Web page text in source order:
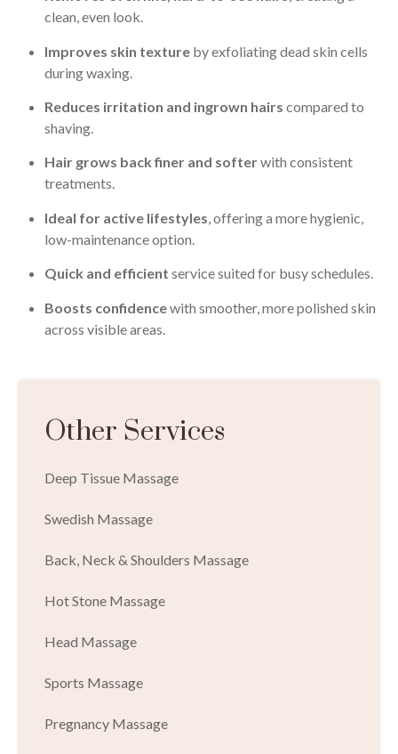
clean, even look.
Improves skin texture by exfoliating dead skin cells
during waxing.
Reduces irritation and ingrown hairs compared to
shaving.
Hair grows back finer and softerwith consistent
treatments.
Ideal for active lifestyles , offering a more hygienic,
low-maintenance option.
Quick and efficient service suited for busy schedules.
Boosts confidencewith smoother, more polished skin
across visible areas.
Other Services
Deep Tissue Massage
Swedish Massage
Back, Neck & Shoulders Massage
Hot Stone Massage
Head Massage
Sports Massage
Pregnancy Massage